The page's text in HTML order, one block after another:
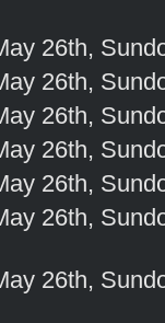
26th,
26th,
26th,
26th,
26th,
26th,
26th,